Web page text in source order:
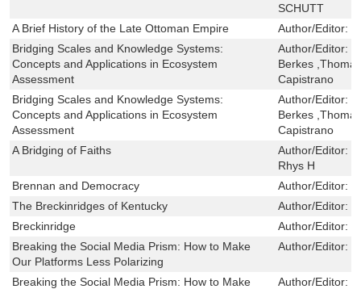
SCHUTT
A Brief History of the Late Ottoman Empire
Author/Editor:
Bridging Scales and Knowledge Systems:
Concepts and Applications in Ecosystem
Assessment
Author/Editor:
Berkes
Capistrano
Bridging Scales and Knowledge Systems:
Concepts and Applications in Ecosystem
Assessment
Author/Editor:
Berkes
Capistrano
A Bridging of Faiths
Author/Editor:
Rhys H
Brennan and Democracy
Author/Editor:
The Breckinridges of Kentucky
Author/Editor:
Breckinridge
Author/Editor:
Breaking the Social Media Prism: How to Make
Our Platforms Less Polarizing
Author/Editor:
Breaking the Social Media Prism: How to Make
Author/Editor: